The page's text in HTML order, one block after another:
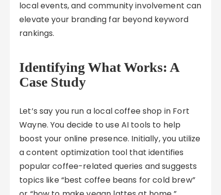
local events, and community involvement can
elevate your branding far beyond keyword
rankings.
Identifying What Works: A
Case Study
Let’s say you run a local coffee shop in Fort
Wayne. You decide to use AI tools to help
boost your online presence. Initially, you utilize
a content optimization tool that identifies
popular coffee-related queries and suggests
topics like “best coffee beans for cold brew”